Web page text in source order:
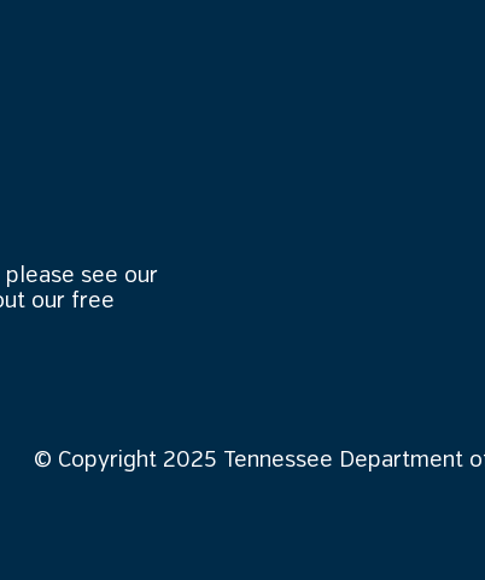
please see our
our free
© Copyright 2025 Tennessee Department